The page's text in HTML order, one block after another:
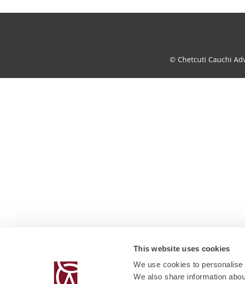
This website uses cookies
We use cookies to
We also share information
© Chetcuti Cauchi